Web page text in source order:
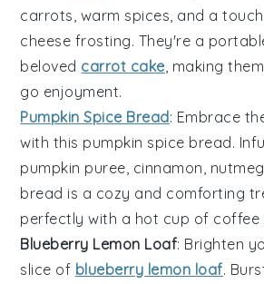
carrots, warm spices, and a
cheese frosting. They're a
beloved carrot cake , making
go enjoyment.
Pumpkin Spice Bread: Embrace
with this pumpkin spice bread.
pumpkin puree cinnamon nutmeg
bread is a cozy and comforting
perfectly with a hot cup of coffee
Blueberry Lemon Loaf: Brighten
slice of blueberry lemon loaf.